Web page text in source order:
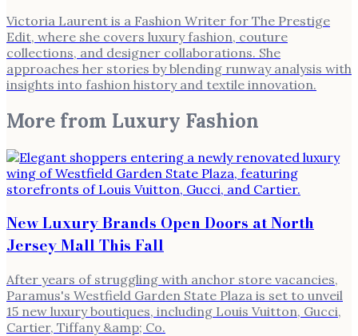
Victoria Laurent is a Fashion Writer for The Prestige
Edit, where she covers luxury fashion, couture
collections, and designer collaborations. She
approaches her stories by blending runway analysis with
insights into fashion history and textile innovation.
More from Luxury Fashion
New Luxury Brands Open Doors at North
Jersey Mall This Fall
After years of struggling with anchor store vacancies,
Paramus's Westfield Garden State Plaza is set to unveil
15 new luxury boutiques, including Louis Vuitton, Gucci,
Cartier, Tiffany &amp; Co.